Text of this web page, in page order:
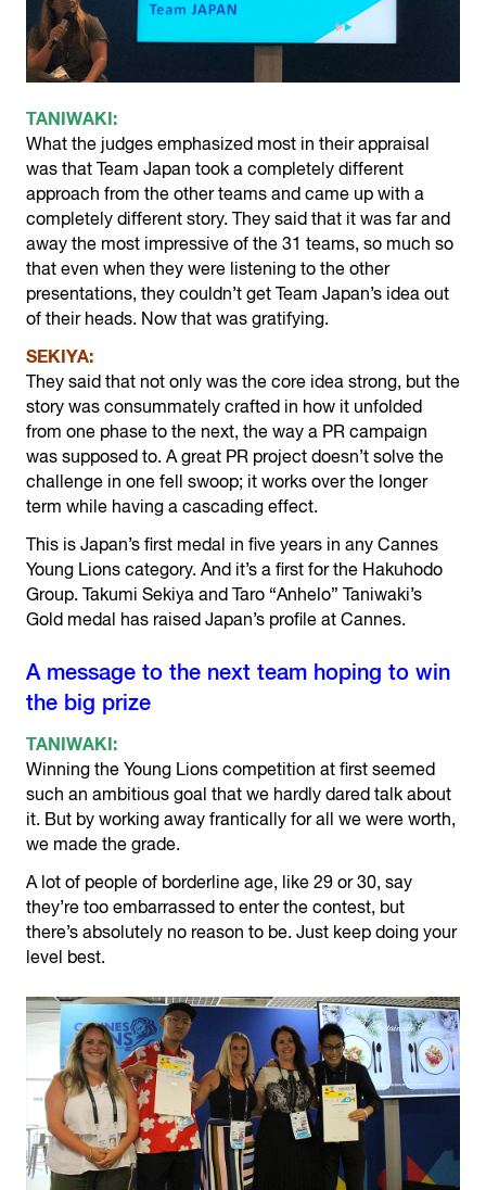
TANIWAKI:
What the judges emphasized most in their appraisal
was that Team Japan took a completely different
approach from the other teams and came up with a
completely different story. They said that it was far and
away the most impressive of the 31 teams, so much so
that even when they were listening to the other
presentations, they couldn’t get Team Japan’s idea out
of their heads. Now that was gratifying.
SEKIYA:
They said that not only was the core idea strong, but the
story was consummately crafted in how it unfolded
from one phase to the next, the way a PR campaign
was supposed to. A great PR project doesn’t solve the
challenge in one fell swoop; it works over the longer
term while having a cascading effect.
This is Japan’s first medal in five years in any Cannes
Young Lions category. And it’s a first for the Hakuhodo
Group. Takumi Sekiya and Taro “Anhelo” Taniwaki’s
Gold medal has raised Japan’s profile at Cannes.
A message to the next team hoping to win
the big prize
TANIWAKI:
Winning the Young Lions competition at first seemed
such an ambitious goal that we hardly dared talk about
it. But by working away frantically for all we were worth,
we made the grade.
A lot of people of borderline age, like 29 or 30, say
they’re too embarrassed to enter the contest, but
there’s absolutely no reason to be. Just keep doing your
level best.